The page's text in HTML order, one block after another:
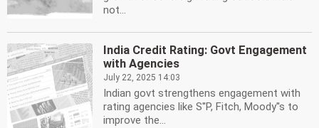
not...
India Credit Rating: Govt Engagement
with Agencies
July 22, 2025 14:03
Indian govt strengthens engagement with
rating agencies like S''P, Fitch, Moody''s to
improve the...